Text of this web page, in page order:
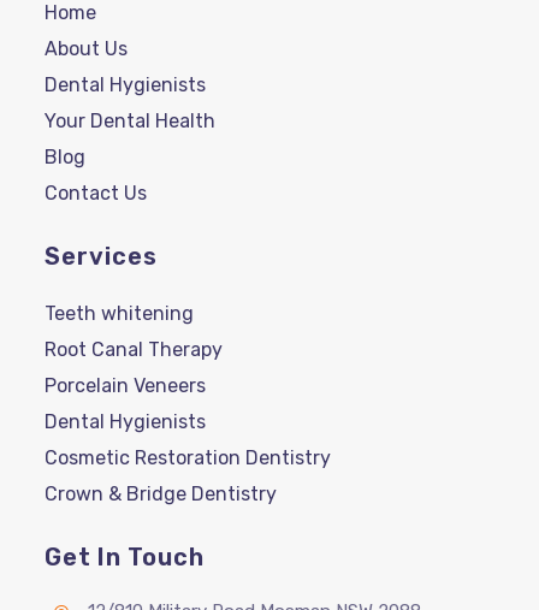
Home
About Us
Dental Hygienists
Your Dental Health
Blog
Contact Us
Services
Teeth whitening
Root Canal Therapy
Porcelain Veneers
Dental Hygienists
Cosmetic Restoration Dentistry
Crown & Bridge Dentistry
Get In Touch